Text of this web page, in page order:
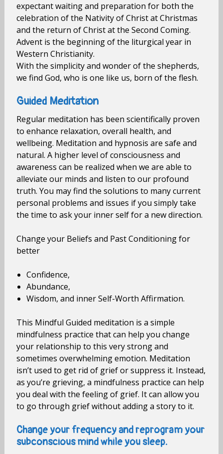
expectant waiting and preparation for both the
celebration of the Nativity of Christ at Christmas
and the return of Christ at the Second Coming.
Advent is the beginning of the liturgical year in
Western Christianity.
With the simplicity and wonder of the shepherds,
we find God, who is one like us, born of the flesh.
Guided Meditation
Regular meditation has been scientifically proven
to enhance relaxation, overall health, and
wellbeing. Meditation and hypnosis are safe and
natural. A higher level of consciousness and
awareness can be realized when we are able to
alleviate our minds and listen to our profound
truth. You may find the solutions to many current
personal problems and issues if you simply take
the time to ask your inner self for a new direction.
Change your Beliefs and Past Conditioning for
better
Confidence,
Abundance,
Wisdom, and inner Self-Worth Affirmation.
This Mindful Guided meditation is a simple
mindfulness practice that can help you change
your relationship to this very strong and
sometimes overwhelming emotion. Meditation
isn’t used to get rid of grief or suppress it. Instead,
as you’re grieving, a mindfulness practice can help
you deal with the feeling of grief. It can allow you
to go through grief without adding a story to it.
Change your frequency and reprogram your
subconscious mind while you sleep.